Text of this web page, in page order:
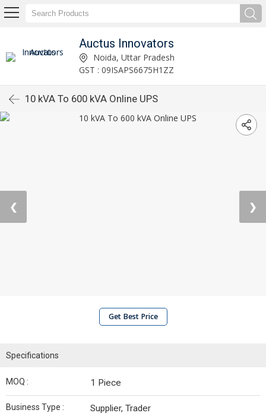
Auctus Innovators
Noida, Uttar Pradesh
GST : 09ISAPS6675H1ZZ
10 kVA To 600 kVA Online UPS
❮ ❯
Get Best Price
Specifications
MOQ : 1 Piece
Business Type : Supplier, Trader